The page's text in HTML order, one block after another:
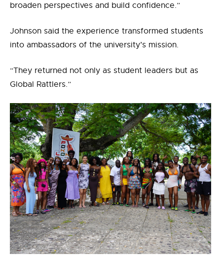
broaden perspectives and build confidence.”
Johnson said the experience transformed students
into ambassadors of the university’s mission.
“They returned not only as student leaders but as
Global Rattlers.”